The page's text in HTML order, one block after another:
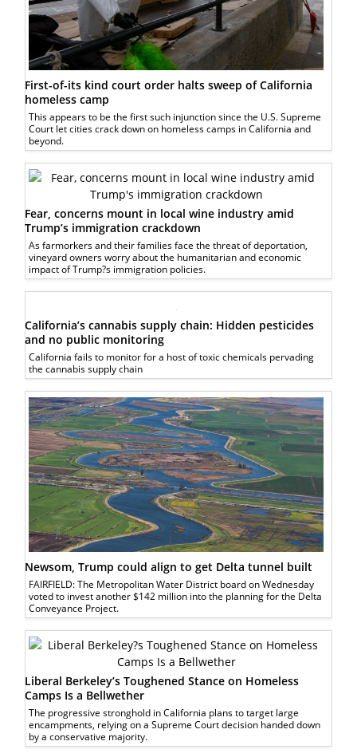
First-of-its kind court order halts sweep of California
homeless camp
This appears to be the first such injunction since the U.S. Supreme
Court let cities crack down on homeless camps in California and
beyond.
Fear, concerns mount in local wine industry amid
Trump’s immigration crackdown
As farmorkers and their families face the threat of deportation,
vineyard owners worry about the humanitarian and economic
impact of Trump?s immigration policies.
California’s cannabis supply chain: Hidden pesticides
and no public monitoring
California fails to monitor for a host of toxic chemicals pervading
the cannabis supply chain
Newsom, Trump could align to get Delta tunnel built
FAIRFIELD: The Metropolitan Water District board on Wednesday
voted to invest another $142 million into the planning for the Delta
Conveyance Project.
Liberal Berkeley’s Toughened Stance on Homeless
Camps Is a Bellwether
The progressive stronghold in California plans to target large
encampments, relying on a Supreme Court decision handed down
by a conservative majority.